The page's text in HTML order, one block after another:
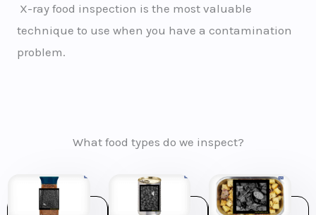
X-ray food inspection is the most valuable
technique to use when you have a contamination
problem.
What food types do we inspect?